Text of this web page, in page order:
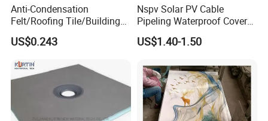
Anti-Condensation
Felt/Roofing Tile/Building
Material/Fliz/Roofing
Felt/Roofing Material
US$0.243
Nspv Solar PV Cable
Pipeling Waterproof Cover
Nspv-Hwc Pipe Flashing
US$1.40-1.50